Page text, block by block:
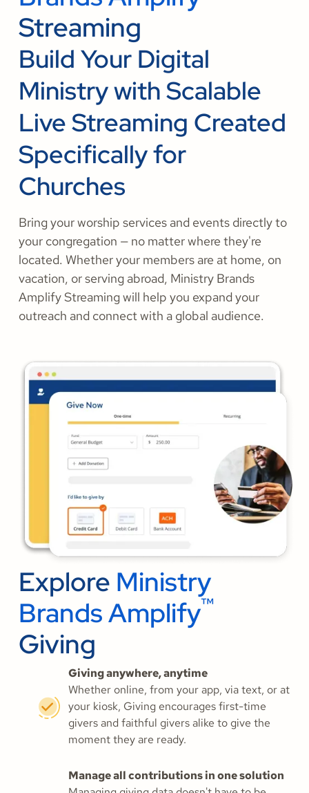
Streaming
Build Your Digital
Ministry with Scalable
Live Streaming Created
Specifically for
Churches
Bring your worship services and events directly to
your congregation — no matter where they're
located. Whether your members are at home, on
vacation, or serving abroad, Ministry Brands
Amplify Streaming will help you expand your
outreach and connect with a global audience.
Explore Ministry
Brands Amplify™
Giving
Giving anywhere, anytime
Whether online, from your app, via text, or at
your kiosk, Giving encourages first-time
givers and faithful givers alike to give the
moment they are ready.
Manage all contributions in one solution